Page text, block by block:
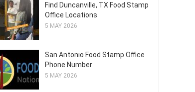
Find Duncanville, TX Food Stamp
Office Locations
5 MAY 2026
San Antonio Food Stamp Office
Phone Number
5 MAY 2026